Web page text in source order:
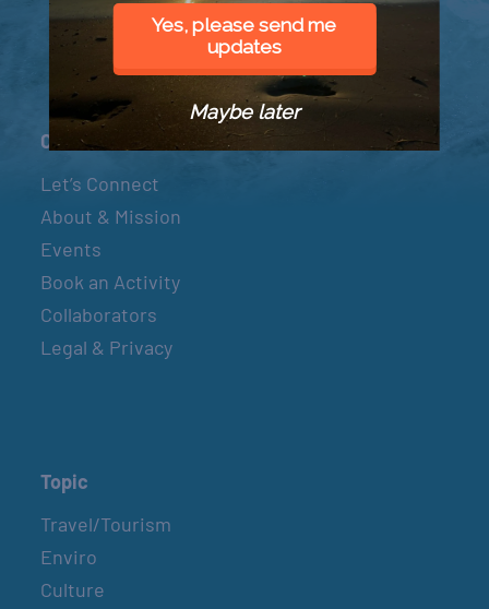
Connect
Let’s Connect
About & Mission
Events
Book an Activity
Collaborators
Legal & Privacy
Topic
Travel/Tourism
Enviro
Culture
Yes, please send me
updates
Maybe later